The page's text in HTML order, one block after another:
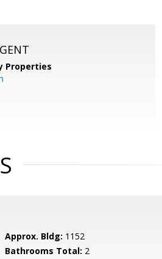
Properties
Approx. Bldg: 1152
Bathrooms Total: 2